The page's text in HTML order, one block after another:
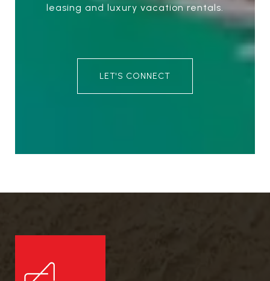
leasing and luxury vacation rentals.
LET'S CONNECT